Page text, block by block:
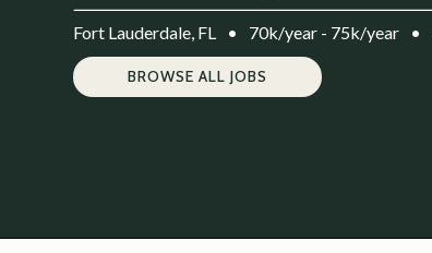
Fort Lauderdale, FL • 70k/year - 75k/year •
BROWSE ALL JOBS